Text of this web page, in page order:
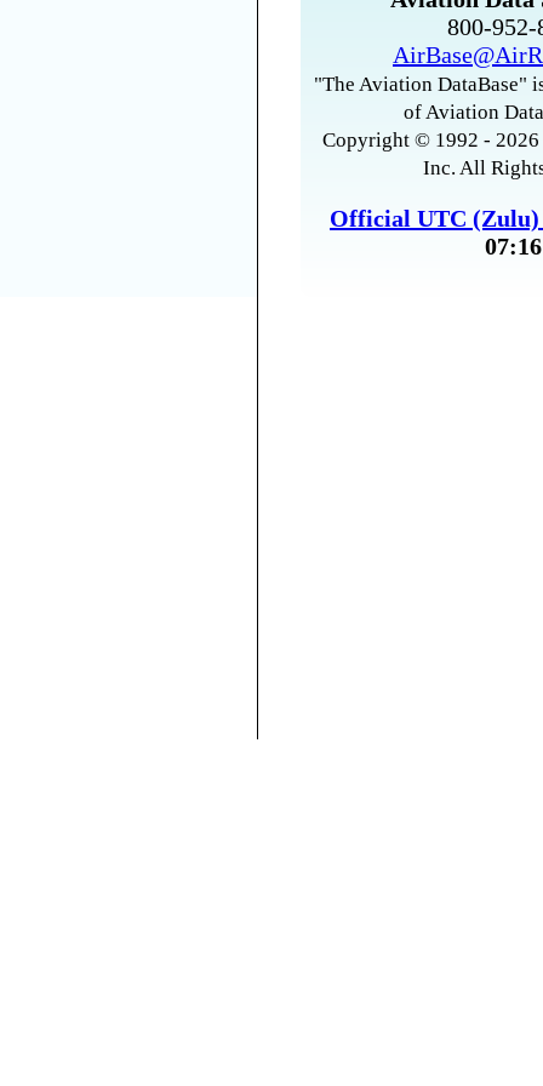
800-
"The Aviation DataBase"
of Aviation
Copyright © 1992 -
Inc. All
Official UTC